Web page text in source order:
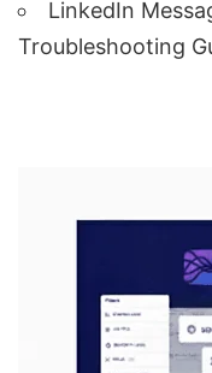
LinkedIn
Troubleshooting